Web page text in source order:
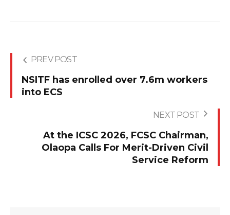
PREV POST
NSITF has enrolled over 7.6m workers
into ECS
NEXT POST
At the ICSC 2026, FCSC Chairman,
Olaopa Calls For Merit-Driven Civil
Service Reform